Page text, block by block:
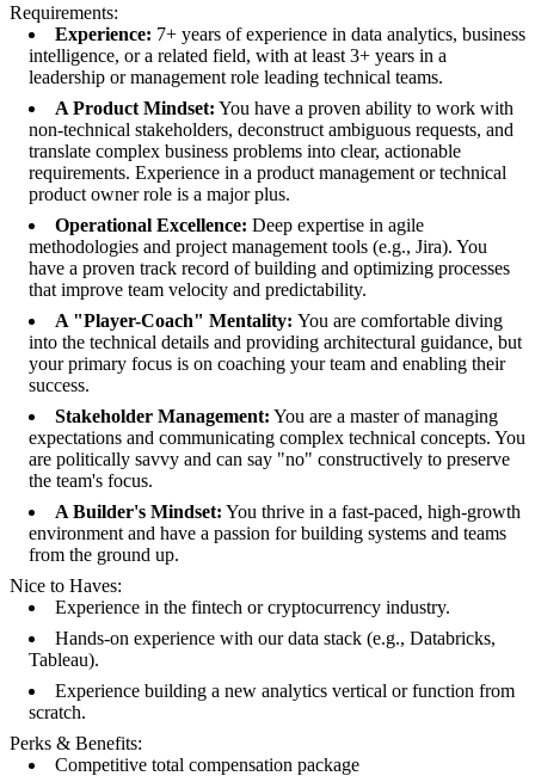
Requirements:
Experience: 7+ years of experience in data analytics, business
intelligence, or a related field, with at least 3+ years in a
leadership or management role leading technical teams.
A Product Mindset: You have a proven ability to work with
non-technical stakeholders, deconstruct ambiguous requests, and
translate complex business problems into clear, actionable
requirements. Experience in a product management or technical
product owner role is a major plus.
Operational Excellence: Deep expertise in agile
methodologies and project management tools (e.g., Jira). You
have a proven track record of building and optimizing processes
that improve team velocity and predictability.
A "Player-Coach" Mentality: You are comfortable diving
into the technical details and providing architectural guidance, but
your primary focus is on coaching your team and enabling their
success.
Stakeholder Management: You are a master of managing
expectations and communicating complex technical concepts. You
are politically savvy and can say "no" constructively to preserve
the team's focus.
A Builder's Mindset: You thrive in a fast-paced, high-growth
environment and have a passion for building systems and teams
from the ground up.
Nice to Haves:
Experience in the fintech or cryptocurrency industry.
Hands-on experience with our data stack (e.g., Databricks,
Tableau).
Experience building a new analytics vertical or function from
scratch.
Perks & Benefits:
Competitive total compensation package